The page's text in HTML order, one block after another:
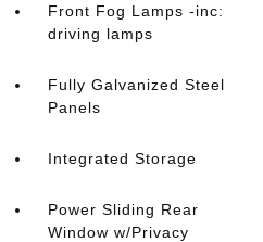
Front Fog Lamps -inc:
driving lamps
Fully Galvanized Steel
Panels
Integrated Storage
Power Sliding Rear
Window w/Privacy